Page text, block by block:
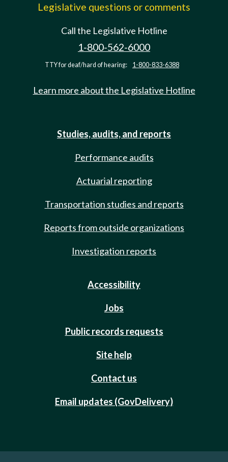
Legislative questions or comments
Call the Legislative Hotline
1-800-562-6000
TTY for deaf/hard of hearing: 1-800-833-6388
Learn more about the Legislative Hotline
Studies, audits, and reports
Performance audits
Actuarial reporting
Transportation studies and reports
Reports from outside organizations
Investigation reports
Accessibility
Jobs
Public records requests
Site help
Contact us
Email updates (GovDelivery)